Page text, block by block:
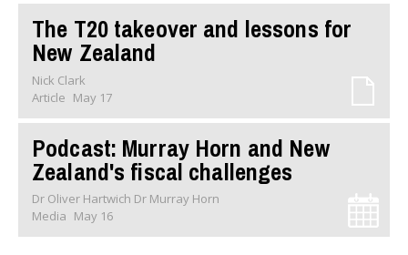
The T20 takeover and lessons for
New Zealand
Nick Clark
Article May 17
Podcast: Murray Horn and New
Zealand's fiscal challenges
Dr Oliver Hartwich Dr Murray Horn
Media May 16